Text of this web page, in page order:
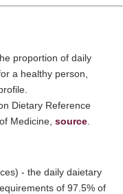
proportion of daily
a healthy person,
Dietary Reference
Medicine, source
- the daily daietary
of 97.5% of